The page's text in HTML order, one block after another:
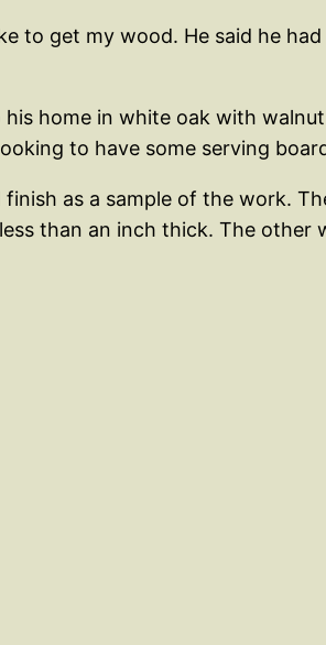
to get my wood. He said he
home in white oak with
to have some serving
as a sample of the work.
than an inch thick. The other